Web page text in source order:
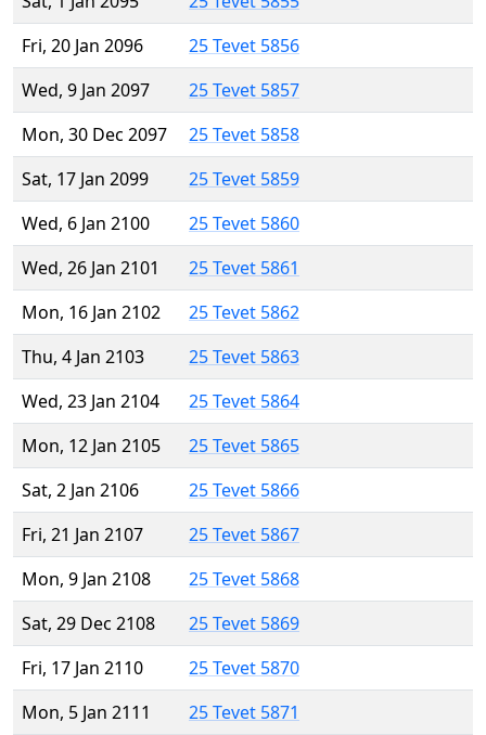
Fri, 20 Jan 2096
25 Tevet 5856
Wed, 9 Jan 2097
25 Tevet 5857
Mon, 30 Dec 2097
25 Tevet 5858
Sat, 17 Jan 2099
25 Tevet 5859
Wed, 6 Jan 2100
25 Tevet 5860
Wed, 26 Jan 2101
25 Tevet 5861
Mon, 16 Jan 2102
25 Tevet 5862
Thu, 4 Jan 2103
25 Tevet 5863
Wed, 23 Jan 2104
25 Tevet 5864
Mon, 12 Jan 2105
25 Tevet 5865
Sat, 2 Jan 2106
25 Tevet 5866
Fri, 21 Jan 2107
25 Tevet 5867
Mon, 9 Jan 2108
25 Tevet 5868
Sat, 29 Dec 2108
25 Tevet 5869
Fri, 17 Jan 2110
25 Tevet 5870
Mon, 5 Jan 2111
25 Tevet 5871